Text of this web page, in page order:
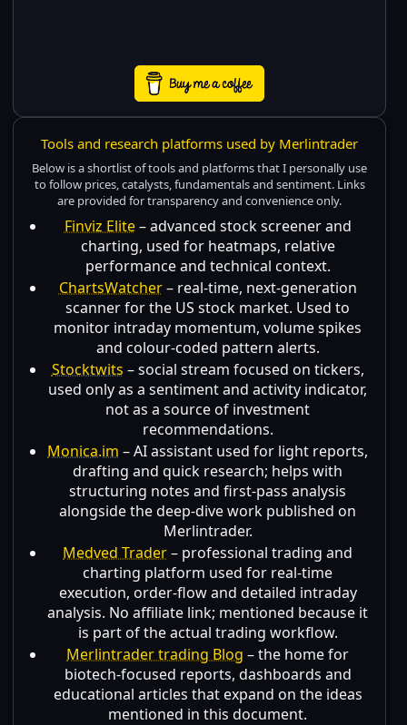
Tools and research platforms used by Merlintrader
Below is a shortlist of tools and platforms that I personally use
to follow prices, catalysts, fundamentals and sentiment. Links
are provided for transparency and convenience only.
Finviz Elite– advanced stock screener and
charting, used for heatmaps, relative
performance and technical context.
ChartsWatcher– real-time, next-generation
scanner for the US stock market. Used to
monitor intraday momentum, volume spikes
and colour-coded pattern alerts.
Stocktwits – social stream focused on tickers,
used only as a sentiment and activity indicator,
not as a source of investment
recommendations.
Monica.im – AI assistant used for light reports,
drafting and quick research; helps with
structuring notes and first-pass analysis
alongside the deep-dive work published on
Merlintrader.
Medved Trader– professional trading and
charting platform used for real-time
execution, order-flow and detailed intraday
analysis. No affiliate link; mentioned because it
is part of the actual trading workflow.
Merlintrader trading Blog – the home for
biotech-focused reports, dashboards and
educational articles that expand on the ideas
mentioned in this document.